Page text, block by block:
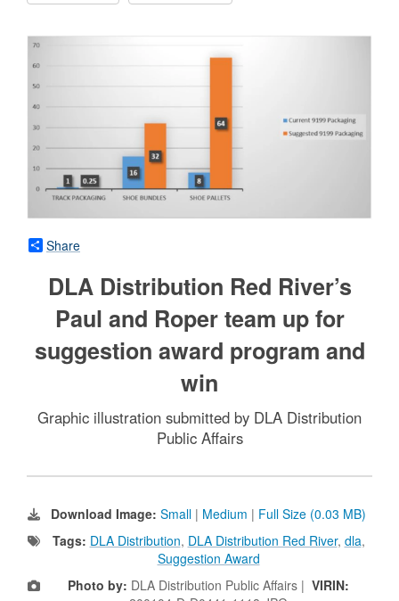
Share
DLA Distribution Red River’s
Paul and Roper team up for
suggestion award program and
win
Graphic illustration submitted by DLA Distribution
Public Affairs
Download Image: Small | Medium | Full Size (0.03 MB)
Tags: DLA Distribution, DLA Distribution Red River, dla,
Suggestion Award
Photo by: DLA Distribution Public Affairs | VIRIN: